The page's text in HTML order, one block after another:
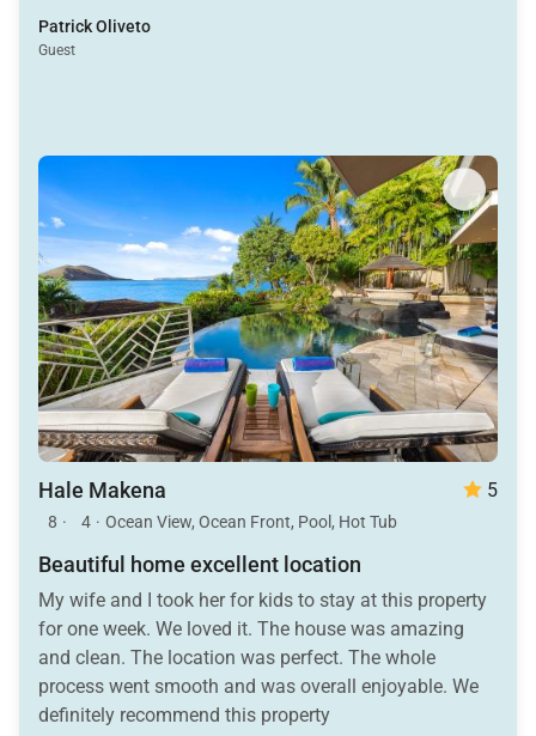
Patrick Oliveto
Guest
Hale Makena 5
8 · 4 · Ocean View, Ocean Front, Pool, Hot Tub
Beautiful home excellent location
My wife and I took her for kids to stay at this property
for one week. We loved it. The house was amazing
and clean. The location was perfect. The whole
process went smooth and was overall enjoyable. We
definitely recommend this property